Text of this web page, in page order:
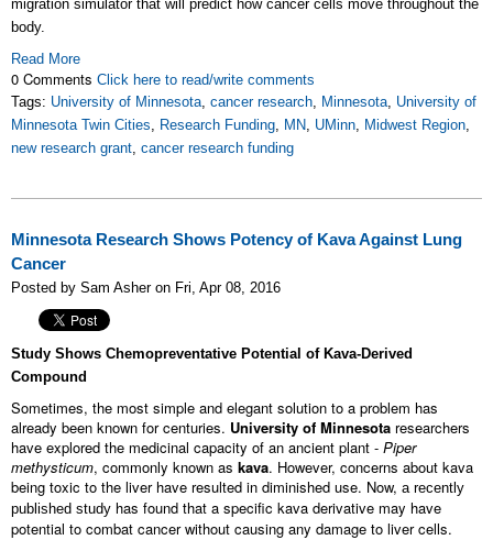
migration simulator that will predict how cancer cells move throughout the
body.
Read More
0 Comments Click here to read/write comments
Tags: University of Minnesota, cancer research, Minnesota, University of
Minnesota Twin Cities, Research Funding, MN, UMinn, Midwest Region,
new research grant, cancer research funding
Minnesota Research Shows Potency of Kava Against Lung
Cancer
Posted by Sam Asher on Fri, Apr 08, 2016
Study Shows Chemopreventative Potential of Kava-Derived
Compound
Sometimes, the most simple and elegant solution to a problem has
already been known for centuries. University of Minnesota researchers
have explored the medicinal capacity of an ancient plant - Piper
methysticum, commonly known as kava. However, concerns about kava
being toxic to the liver have resulted in diminished use. Now, a recently
published study has found that a specific kava derivative may have
potential to combat cancer without causing any damage to liver cells.